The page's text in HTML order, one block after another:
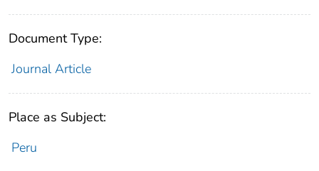
Document Type:
Journal Article
Place as Subject:
Peru